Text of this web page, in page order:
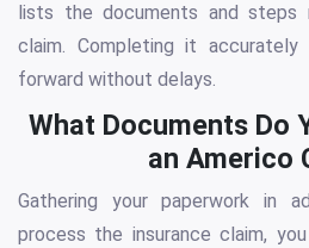
lists the documents and
claim. Completing it
forward without delays.
What Documents Do
an Americo
Gathering your paperwork in
process the insurance claim,